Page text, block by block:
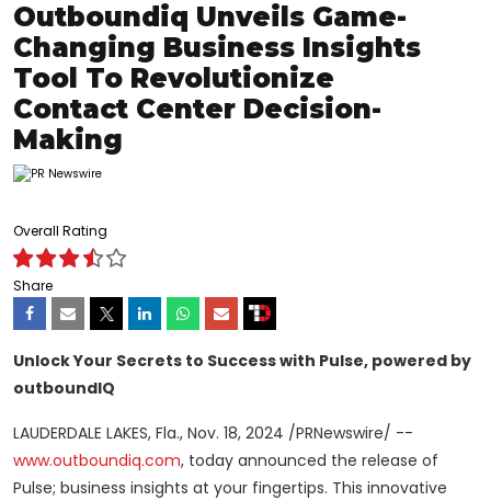
Outboundiq Unveils Game-
Changing Business Insights
Tool To Revolutionize
Contact Center Decision-
Making
Overall Rating
Share
Unlock Your Secrets to Success with Pulse, powered by
outboundIQ
LAUDERDALE LAKES, Fla., Nov. 18, 2024 /PRNewswire/ --
www.outboundiq.com, today announced the release of
Pulse; business insights at your fingertips. This innovative